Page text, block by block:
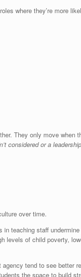
where they’re more
They only move when
considered or a
over time.
in teaching staff
levels of child poverty,
tend to see better
the space to build